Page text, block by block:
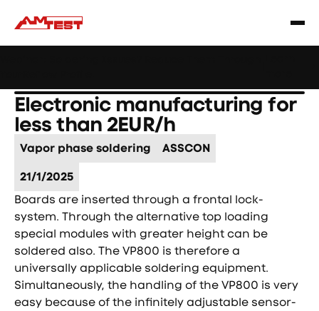
Electronic manufacturing for
less than 2EUR/h
Vapor phase soldering
ASSCON
21/1/2025
Boards are inserted through a frontal lock-
system. Through the alternative top loading
special modules with greater height can be
soldered also. The VP800 is therefore a
universally applicable soldering equipment.
Simultaneously, the handling of the VP800 is very
easy because of the infinitely adjustable sensor-